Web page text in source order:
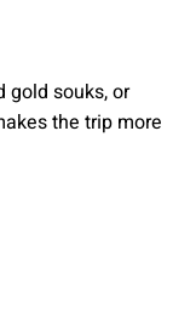
gold souks, or
the trip more